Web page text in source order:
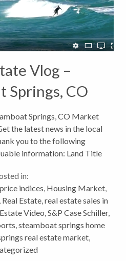
Vlog –
Springs, CO
for May
Springs, CO Market
the latest news in the local
you to the following
information: Land Title
Logic...
in:
indices, Housing Market,
Real Estate,real estate sales in
Video,S&P Case Schiller,
,steamboat springs home
real estate market,